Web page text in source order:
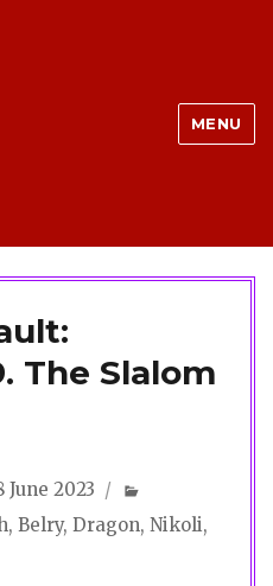
MENU
The Slalom
June 2023
,Belry,Dragon,Nikoli,